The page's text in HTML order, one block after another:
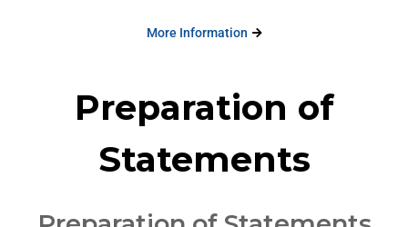
More Information
Preparation of
Statements